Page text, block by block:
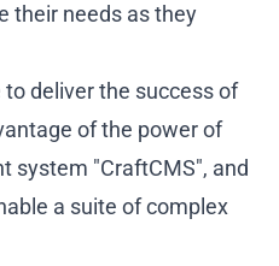
their needs as they
deliver the success of
of the power of
system "CraftCMS", and
a suite of complex